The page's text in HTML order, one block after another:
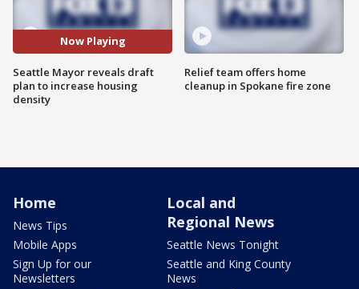
Now Playing
Seattle Mayor reveals draft
plan to increase housing
density
Relief team offers home
cleanup in Spokane fire zone
Home
News Tips
Mobile Apps
Sign Up for our
Newsletters
Local and
Regional News
Seattle News Tonight
Seattle and King County
News